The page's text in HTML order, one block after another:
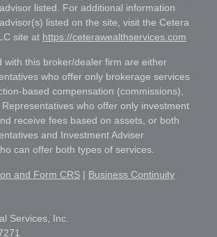
listed. For additional information
listed on the site, visit the Cetera
site at https://ceterawealthservices.com
with this broker/dealer firm are either
who offer only brokerage services
based compensation (commissions),
who offer only investment
receive fees based on assets, or both
and Investment Adviser
can offer both types of services.
and Form CRS | Business Continuity
Services, Inc.